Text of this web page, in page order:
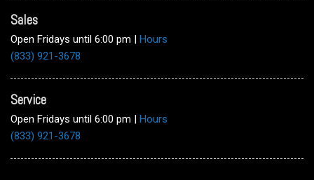
Sales
Open Fridays until 6:00 pm
Hours
(833) 921-3678
Service
Open Fridays until 6:00 pm
Hours
(833) 921-3678